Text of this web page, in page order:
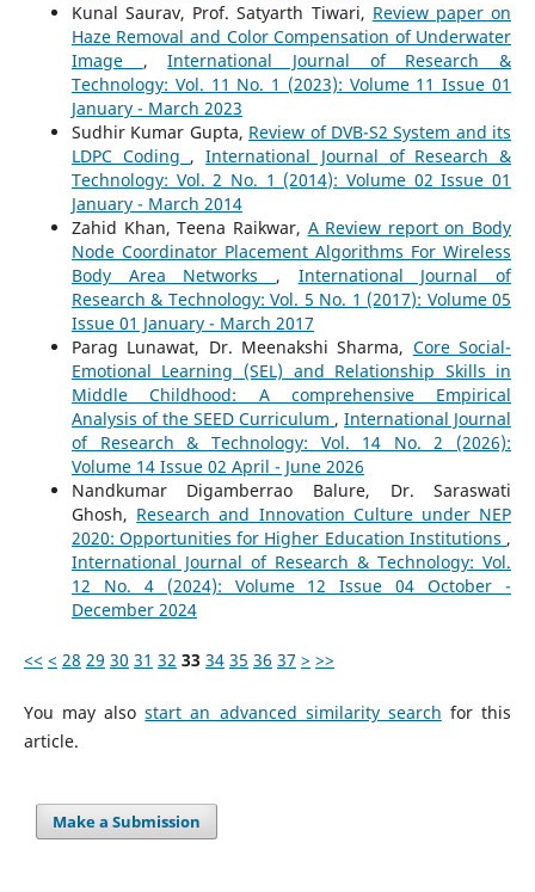
Kunal Saurav, Prof. Satyarth Tiwari, Review paper on
Haze Removal and Color Compensation of Underwater
Image ,International Journal of Research &
Technology: Vol. 11 No. 1 (2023): Volume 11 Issue 01
January - March 2023
Sudhir Kumar Gupta, Review of DVB-S2 System and its
LDPC Coding ,International Journal of Research &
Technology: Vol. 2 No. 1 (2014): Volume 02 Issue 01
January - March 2014
Zahid Khan, Teena Raikwar, A Review report on Body
Node Coordinator Placement Algorithms For Wireless
Body Area Networks , International Journal of
Research & Technology: Vol. 5 No. 1 (2017): Volume 05
Issue 01 January - March 2017
Parag Lunawat, Dr. Meenakshi Sharma, Core Social-
Emotional Learning (SEL) and Relationship Skills in
Middle Childhood: A comprehensive Empirical
Analysis of the SEED Curriculum ,International Journal
of Research & Technology: Vol. 14 No. 2 (2026):
Volume 14 Issue 02 April - June 2026
Nandkumar Digamberrao Balure, Dr. Saraswati
Ghosh, Research and Innovation Culture under NEP
2020: Opportunities for Higher Education Institutions ,
International Journal of Research & Technology: Vol.
12 No. 4 (2024): Volume 12 Issue 04 October -
December 2024
<< < 28 29 30 31 32 33 34 35 36 37 > >>
You may alsostart an advanced similarity search for this
article.
Make a Submission